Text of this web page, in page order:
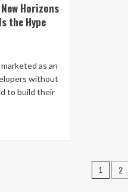
Horizons
the Hype
as an
without
to build their
1 2